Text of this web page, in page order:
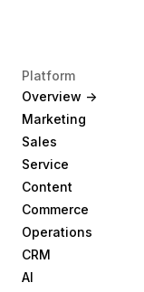
Platform
Overview ->
Marketing
Sales
Service
Content
Commerce
Operations
CRM
AI